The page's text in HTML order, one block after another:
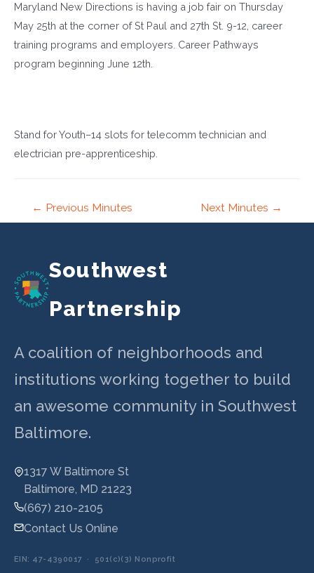
Maryland New Directions is having a job fair on Thursday
May 25th at the corner of St Paul and 27th St. 9-12, career
training programs and employers. Career Pathways
program beginning June 12th.
Stand for Youth–14 slots for telecomm technician and
electrician pre-apprenticeship.
navigation
← Previous Minutes Next Minutes →
Southwest
Partnership
A coalition of neighborhoods and
institutions working together to build
an awesome community in Southwest
Baltimore.
1317 W Baltimore St
Baltimore, MD 21223
(667) 210-2105
Contact Us Online
EIN: 47-4390017 · 501(c)(3) Nonprofit